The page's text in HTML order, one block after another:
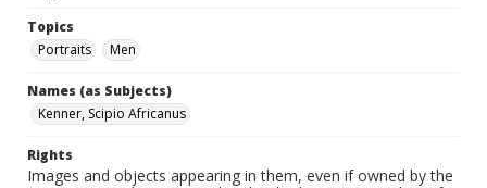
Topics
Portraits
Men
Names (as Subjects)
Kenner, Scipio Africanus
Rights
Images and objects appearing in them, even if owned by the